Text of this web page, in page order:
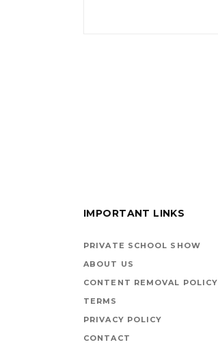
IMPORTANT LINKS
PRIVATE SCHOOL SHOW
ABOUT US
CONTENT REMOVAL POLICY
TERMS
PRIVACY POLICY
CONTACT